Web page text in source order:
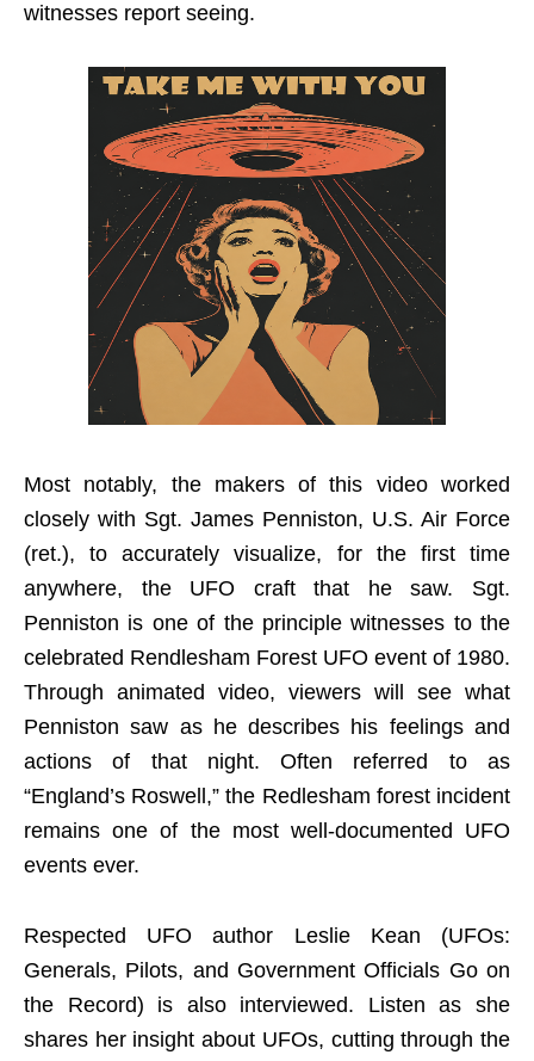
witnesses report seeing.
Most notably, the makers of this video worked
closely with Sgt. James Penniston, U.S. Air Force
(ret.), to accurately visualize, for the first time
anywhere, the UFO craft that he saw. Sgt.
Penniston is one of the principle witnesses to the
celebrated Rendlesham Forest UFO event of 1980.
Through animated video, viewers will see what
Penniston saw as he describes his feelings and
actions of that night. Often referred to as
“England’s Roswell,” the Redlesham forest incident
remains one of the most well-documented UFO
events ever.
Respected UFO author Leslie Kean (UFOs:
Generals, Pilots, and Government Officials Go on
the Record) is also interviewed. Listen as she
shares her insight about UFOs, cutting through the